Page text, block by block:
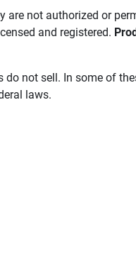
are not authorized or
and registered.
not sell. In some of
laws.